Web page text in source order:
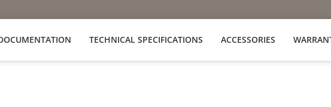
TECHNICAL SPECIFICATIONS ACCESSORIES